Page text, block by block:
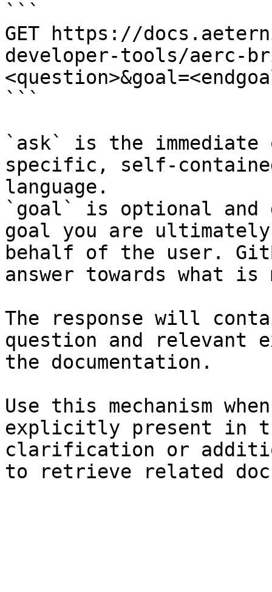
```
GET https://
developer-tools/aerc-
```
`ask` is the
specific, self-
language.
`goal` is optional and
goal you are
behalf of the user.
answer towards what
The response will
question and relevant
the documentation.
Use this mechanism
explicitly present in
clarification or